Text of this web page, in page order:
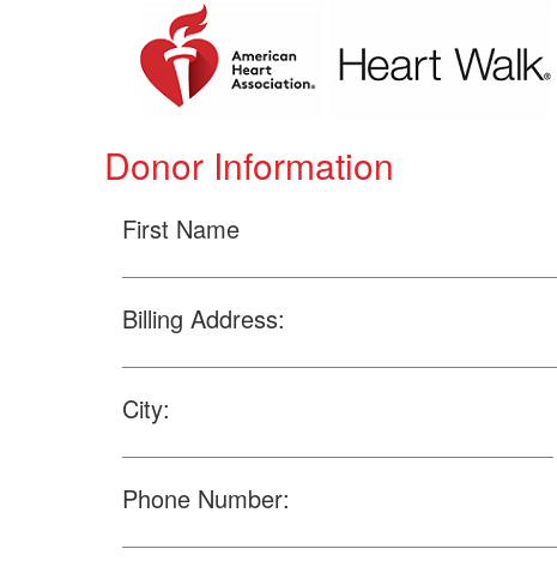
Donor Information
First Name
Billing Address:
City:
Phone Number: